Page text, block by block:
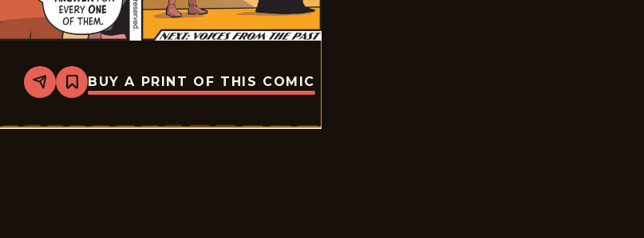
Share
Bookmark
Flash
Vintage
BUY A PRINT OF THIS COMIC